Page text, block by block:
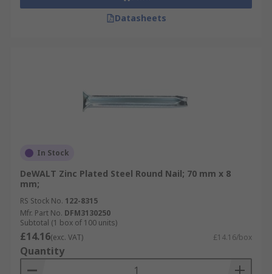
Datasheets
In Stock
DeWALT Zinc Plated Steel Round Nail; 70 mm x 8
mm;
RS Stock No. 122-8315
Mfr. Part No. DFM3130250
Subtotal (1 box of 100 units)
£14.16(exc. VAT) £14.16/box
Quantity